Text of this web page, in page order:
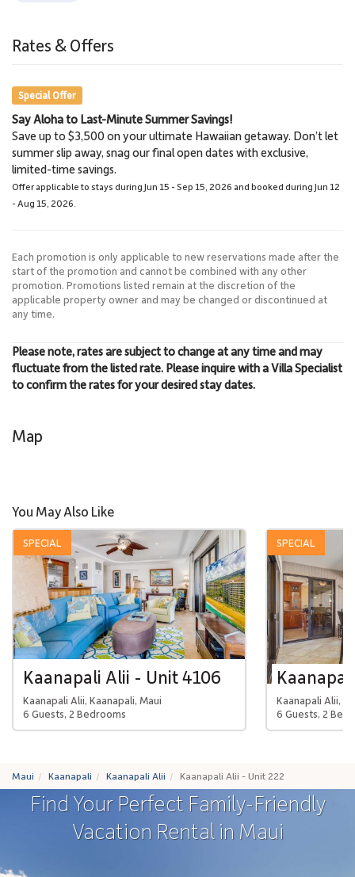
3.0 miles
Town
Lahaina Stables Horseback
Riding
8.6 miles
Lahaina Stables
Kaanapali Beach
0.6 Mile
Scuba Diving
Rates & Offers
Special Offer
Say Aloha to Last-Minute Summer Savings!
Save up to $3,500 on your ultimate Hawaiian getaway. Don’t let
summer slip away, snag our final open dates with exclusive,
limited-time savings.
Offer applicable to stays during Jun 15 - Sep 15, 2026 and booked during Jun 12
- Aug 15, 2026.
Each promotion is only applicable to new reservations made after the
start of the promotion and cannot be combined with any other
promotion. Promotions listed remain at the discretion of the
applicable property owner and may be changed or discontinued at
any time.
Please note, rates are subject to change at any time and may
fluctuate from the listed rate. Please inquire with a Villa Specialist
to confirm the rates for your desired stay dates.
Map
You May Also Like
Kaanapali Alii - Unit 4106
Kaanapali Alii, Kaanapali, Maui
6 Guests, 2 Bedrooms
SPECIAL
Kaanapali Alii,
6 Guests, 2
SPECIAL
Maui Kaanapali Kaanapali Alii Kaanapali Alii - Unit 222
Find Your Perfect Family-Friendly
Vacation Rental in Maui